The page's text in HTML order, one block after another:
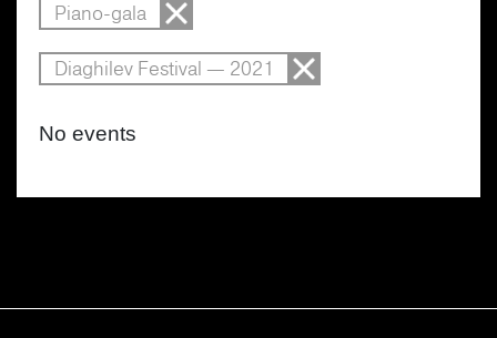
Piano-gala
Diaghilev Festival — 2021
No events